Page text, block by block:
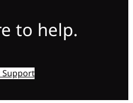
to help.
Support